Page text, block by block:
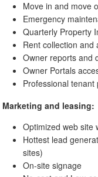
Move in and move
Emergency
Quarterly Property
Rent collection and
Owner reports and
Owner Portals
Professional
Marketing and leasing:
Optimized web site
Hottest lead
sites)
On-site signage